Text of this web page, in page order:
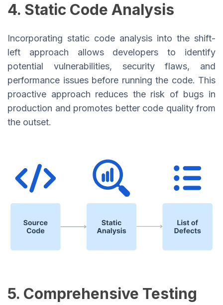
4. Static Code Analysis
Incorporating static code analysis into the shift-
left approach allows developers to identify
potential vulnerabilities, security flaws, and
performance issues before running the code. This
proactive approach reduces the risk of bugs in
production and promotes better code quality from
the outset.
5. Comprehensive Testing